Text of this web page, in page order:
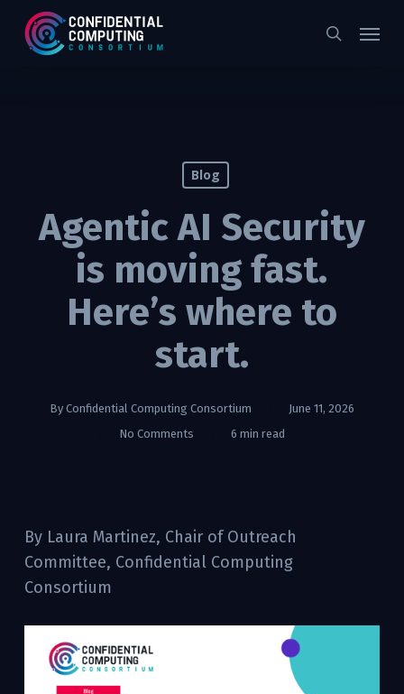
search
Menu
Blog
Agentic AI Security
is moving fast.
Here’s where to
start.
By Confidential Computing Consortium
June 11, 2026
No Comments
6 min read
By Laura Martinez, Chair of Outreach
Committee, Confidential Computing
Consortium